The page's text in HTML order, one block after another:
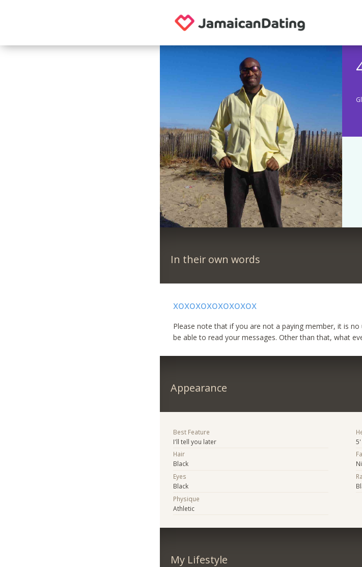
In their own words
xoxoxoxoxoxoxox
Please note that if you are not a paying member, it is
be able to read your messages. Other than that, what
Appearance
Best Feature
I'll tell you later
Hair
Black
Eyes
Black
Physique
Athletic
My Lifestyle